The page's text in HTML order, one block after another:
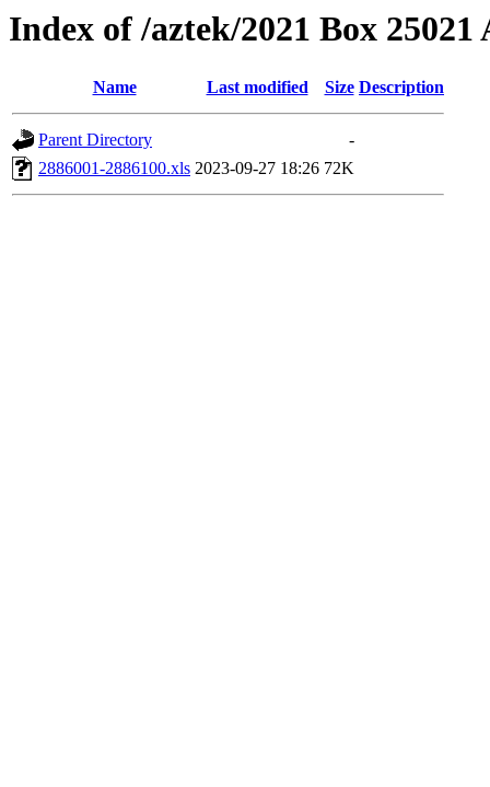
Index of /aztek/2021 Box 25021
Name Last modified Size Description
Parent Directory
-
2886001-2886100.xls 2023-09-27 18:26 72K